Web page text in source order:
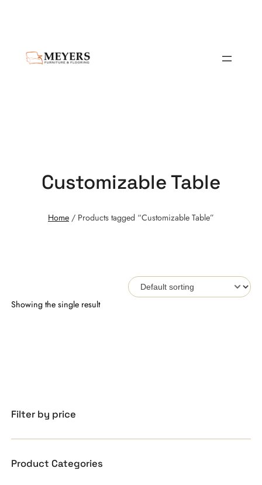
Customizable Table
Home / Products tagged “Customizable Table”
Showing the single result
Filter by price
Product Categories